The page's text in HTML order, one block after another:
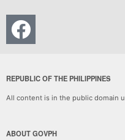
REPUBLIC OF THE PHILIPPINES
All content is in the public domain
ABOUT GOVPH